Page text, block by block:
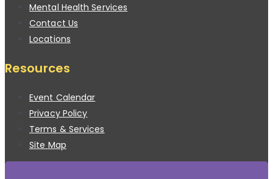
Mental Health Services
Contact Us
Locations
Resources
Event Calendar
Privacy Policy
Terms & Services
Site Map